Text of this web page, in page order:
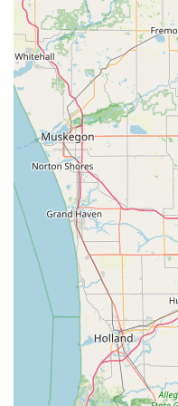
Key Fob
remote access
This extensive list
being a single resource
and security across
Features and Highlights
KeyMe Locksmiths
to its focus on
service reach:
Hybrid Service Model:
service key kiosks
24/7 mobile
offering the best of
24-Hour
professional mobile
average arrival
metropolitan
emergencies.
Advanced Key